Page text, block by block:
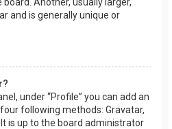
and is generally unique or
under “Profile” you can add an
following methods: Gravatar,
is up to the board administrator